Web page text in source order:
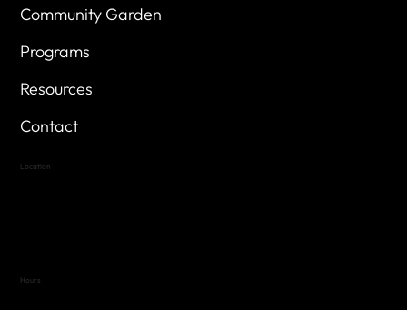
Community Garden
Programs
Resources
Contact
Location
Hours